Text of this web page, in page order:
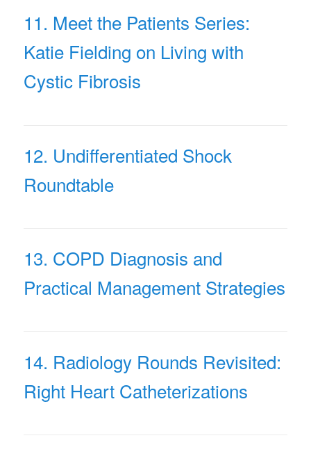
11. Meet the Patients Series:
Katie Fielding on Living with
Cystic Fibrosis
12. Undifferentiated Shock
Roundtable
13. COPD Diagnosis and
Practical Management Strategies
14. Radiology Rounds Revisited:
Right Heart Catheterizations